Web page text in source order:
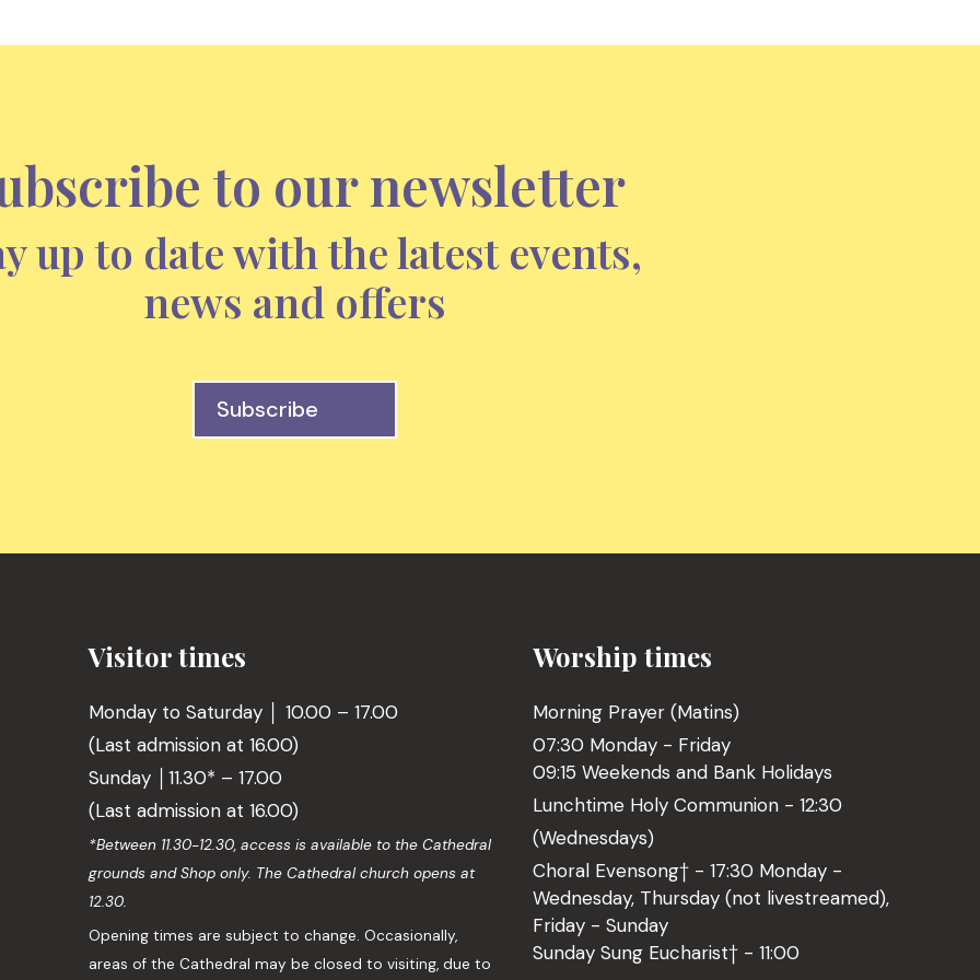
to our newsletter
up to date with the latest events,
news and offers
Subscribe
Visitor times
Monday to Saturday │ 10.00 – 17.00
(Last admission at 16.00)
Sunday │11.30* – 17.00
(Last admission at 16.00)
*Between 11.30-12.30, access is available to the Cathedral
grounds and Shop only. The Cathedral church opens at
12.30.
Opening times are subject to change. Occasionally,
areas of the Cathedral may be closed to visiting, due to
Worship times
Morning Prayer (Matins)
07:30 Monday - Friday
09:15 Weekends and Bank Holidays
Lunchtime Holy Communion - 12:30
(Wednesdays)
Choral Evensong† - 17:30 Monday -
Wednesday, Thursday (not livestreamed),
Friday - Sunday
Sunday Sung Eucharist† - 11:00